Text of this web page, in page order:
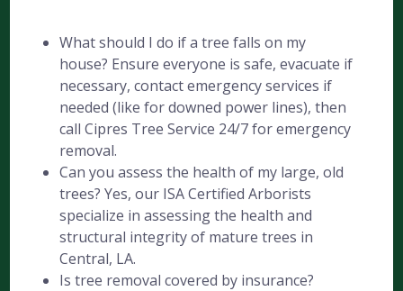
What should I do if a tree falls on my
house? Ensure everyone is safe, evacuate if
necessary, contact emergency services if
needed (like for downed power lines), then
call Cipres Tree Service 24/7 for emergency
removal.
Can you assess the health of my large, old
trees? Yes, our ISA Certified Arborists
specialize in assessing the health and
structural integrity of mature trees in
Central, LA.
Is tree removal covered by insurance?